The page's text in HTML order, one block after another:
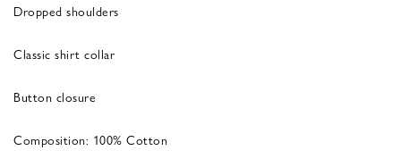
Dropped shoulders
Classic shirt collar
Button closure
Composition: 100% Cotton